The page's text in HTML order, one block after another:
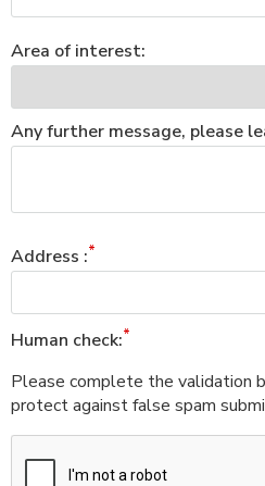
Area of interest:
Any further message, please
Address :
Human check:
Please complete the validation
protect against false spam